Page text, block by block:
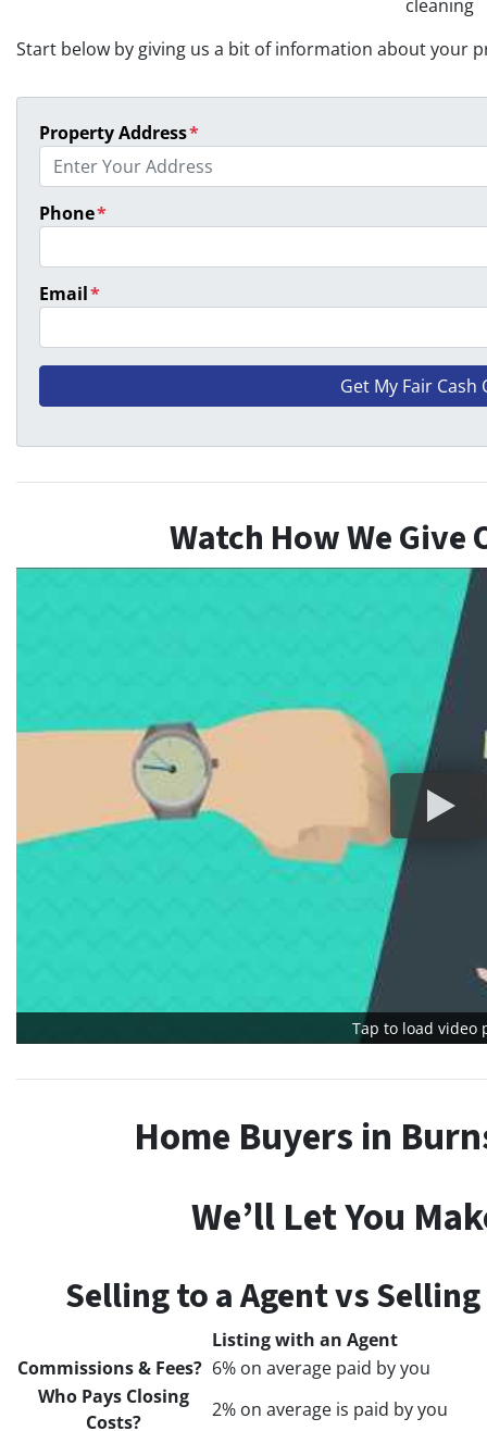
cleaning
Start below by giving us a bit of information about your
Property Address*
Phone*
Email*
Watch How We Give
Tap to load video
Home Buyers in
We’ll Let You
Selling to a Agent vs
Listing with an Agent
Commissions & Fees? 6% on average paid by you
Who Pays Closing
Costs?
2% on average is paid by you